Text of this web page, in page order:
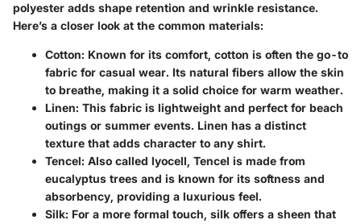
polyester adds shape retention and wrinkle resistance.
Here’s a closer look at the common materials:
Cotton: Known for its comfort, cotton is often the go-to
fabric for casual wear. Its natural fibers allow the skin
to breathe, making it a solid choice for warm weather.
Linen: This fabric is lightweight and perfect for beach
outings or summer events. Linen has a distinct
texture that adds character to any shirt.
Tencel: Also called lyocell, Tencel is made from
eucalyptus trees and is known for its softness and
absorbency, providing a luxurious feel.
Silk: For a more formal touch, silk offers a sheen that